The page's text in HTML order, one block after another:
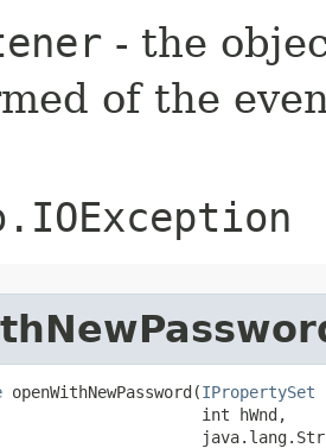
- the
of the
openWithNewPassword(IPropertySet
int hWnd,